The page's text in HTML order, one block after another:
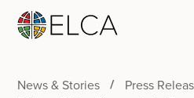
News & Stories Press